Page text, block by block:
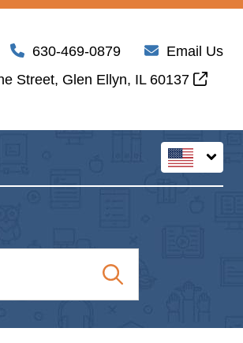
630-469-0879
Email Us
Street, Glen Ellyn, IL 60137